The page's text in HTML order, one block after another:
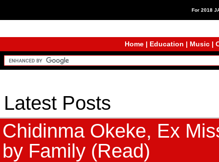
For 2018
Home| Education | Music|
Latest Posts
Chidinma Okeke, Ex
by Family (Read)